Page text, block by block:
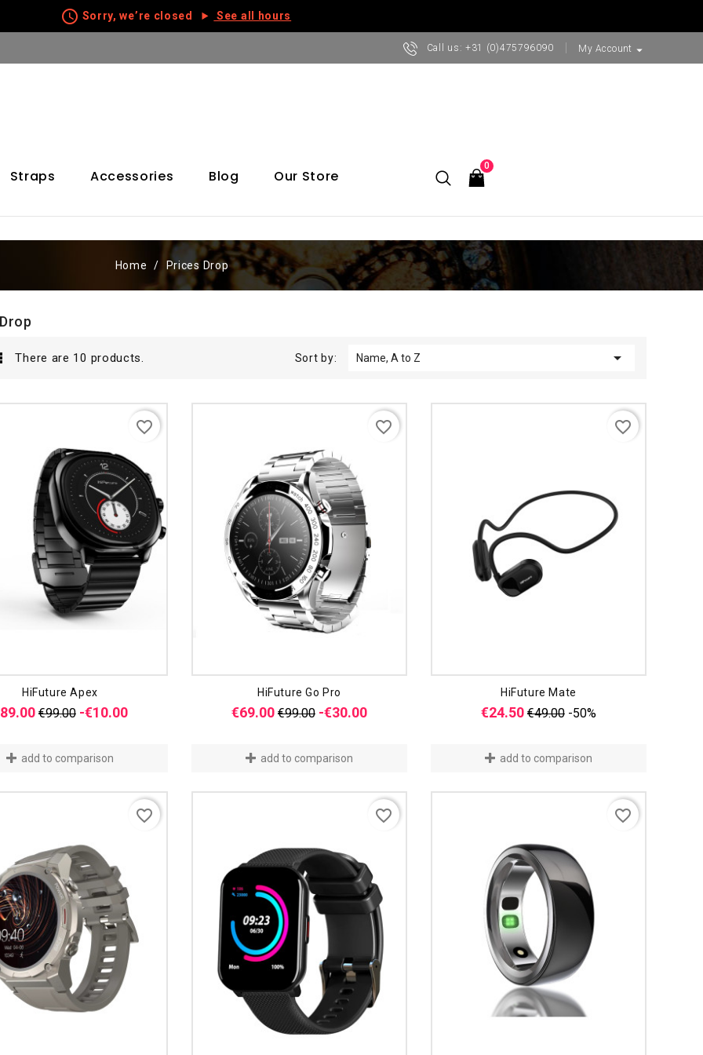
schedule Sorry, we’re closed See all hours
Call us: +31 (0)475796090 My Account arrow_drop_down
Straps Accessories Blog Our Store
0
Home Prices Drop
There are 10 products. Sort by: Name, A to Z 
HiFuture Apex
Regular
€99.00 -€10.00Price
favorite_border
add to comparison
HiFuture Go Pro
€69.00Regular
€99.00 -€30.00Price
favorite_border
add to comparison
HiFuture Mate
€24.50Regular
€49.00 -50%Price
favorite_border
add to comparison
favorite_border favorite_border favorite_border